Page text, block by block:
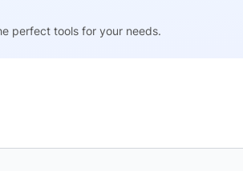
perfect tools for your needs.